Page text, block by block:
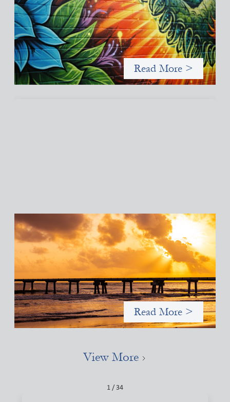
May 21, 2026
Fòs Feminista (Fòs) is a feminist asset owner and intermediary
building financial infrastructure that shifts power and
facilitates mission-aligned capital flows.
Read More >
Advanced practices in gender lens investing:
FrontEnd Ventures
May 14, 2026
We spotlight FrontEnd Ventures as a demonstration of how the
design of an investment thesis through a fundamental gender
and power analysis can shift power in finance.
Read More >
View More
1 / 34